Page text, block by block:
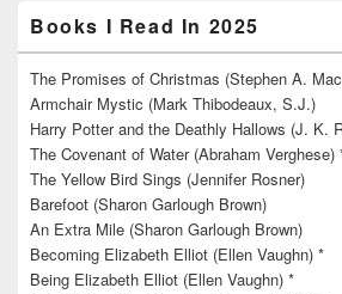
Books I Read In 2025
The Promises of Christmas (Stephen A.
Armchair Mystic (Mark Thibodeaux, S.J.)
Harry Potter and the Deathly Hallows (J. K.
The Covenant of Water (Abraham Verghese)
The Yellow Bird Sings (Jennifer Rosner)
Barefoot (Sharon Garlough Brown)
An Extra Mile (Sharon Garlough Brown)
Becoming Elizabeth Elliot (Ellen Vaughn) *
Being Elizabeth Elliot (Ellen Vaughn) *